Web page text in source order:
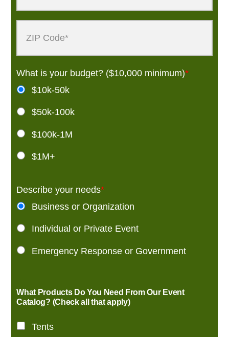
What is your budget? ($10,000 minimum)*
$10k-50k
$50k-100k
$100k-1M
$1M+
Describe your needs*
Business or Organization
Individual or Private Event
Emergency Response or Government
What Products Do You Need From Our Event
Catalog? (Check all that apply)
Tents